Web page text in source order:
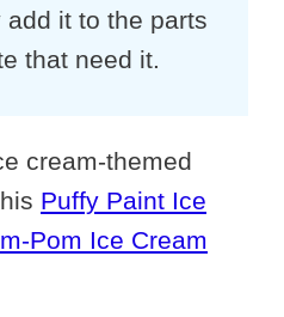
it to the parts
that need it.
cream-themed
Puffy Paint Ice
Pom Ice Cream